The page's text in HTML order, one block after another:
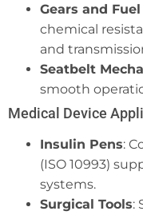
Gears and
chemical
and
Seatbelt
smooth
Medical Device
Insulin Pens:
(ISO 10993)
systems.
Surgical Tools: